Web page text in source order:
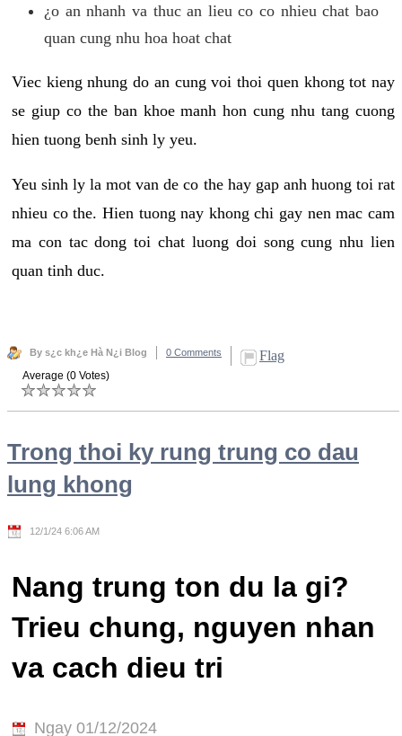
¿o an nhanh va thuc an lieu co co nhieu chat bao
quan cung nhu hoa hoat chat
Viec kieng nhung do an cung voi thoi quen khong tot nay
se giup co the ban khoe manh hon cung nhu tang cuong
hien tuong benh sinh ly yeu.
Yeu sinh ly la mot van de co the hay gap anh huong toi rat
nhieu co the. Hien tuong nay khong chi gay nen mac cam
ma con tac dong toi chat luong doi song cung nhu lien
quan tinh duc.
By s¿c kh¿e Hà N¿i Blog 0 Comments Flag
Average (0 Votes)
Trong thoi ky rung trung co dau
lung khong
12/1/24 6:06 AM
Nang trung ton du la gi?
Trieu chung, nguyen nhan
va cach dieu tri
Ngay 01/12/2024